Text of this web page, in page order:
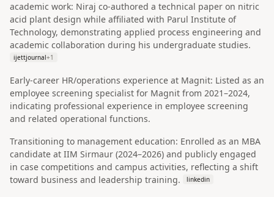
academic work: Niraj co-authored a technical paper on nitric
acid plant design while affiliated with Parul Institute of
Technology, demonstrating applied process engineering and
academic collaboration during his undergraduate studies.
ijettjournal+1
Early-career HR/operations experience at Magnit: Listed as an
employee screening specialist for Magnit from 2021–2024,
indicating professional experience in employee screening
and related operational functions.
Transitioning to management education: Enrolled as an MBA
candidate at IIM Sirmaur (2024–2026) and publicly engaged
in case competitions and campus activities, reflecting a shift
toward business and leadership training.
linkedin